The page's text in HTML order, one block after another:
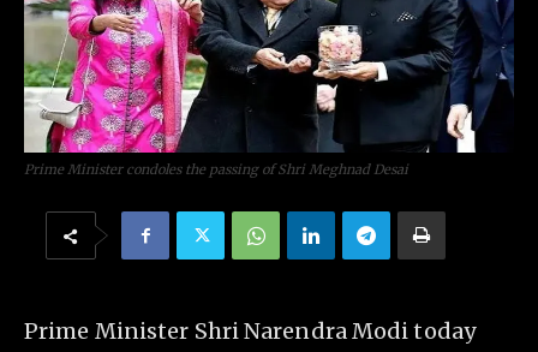
Prime Minister condoles the passing of Shri Meghnad Desai
Prime Minister Shri Narendra Modi today